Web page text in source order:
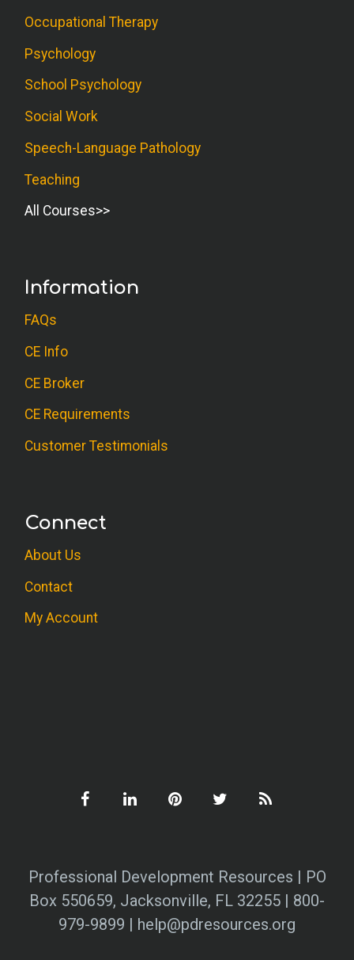
Occupational Therapy
Psychology
School Psychology
Social Work
Speech-Language Pathology
Teaching
All Courses
Information
FAQs
CE Info
CE Broker
CE Requirements
Customer Testimonials
Connect
About Us
Contact
My Account
Professional Development Resources | PO
Box 550659, Jacksonville, FL 32255 | 800-
979-9899 | help@pdresources.org